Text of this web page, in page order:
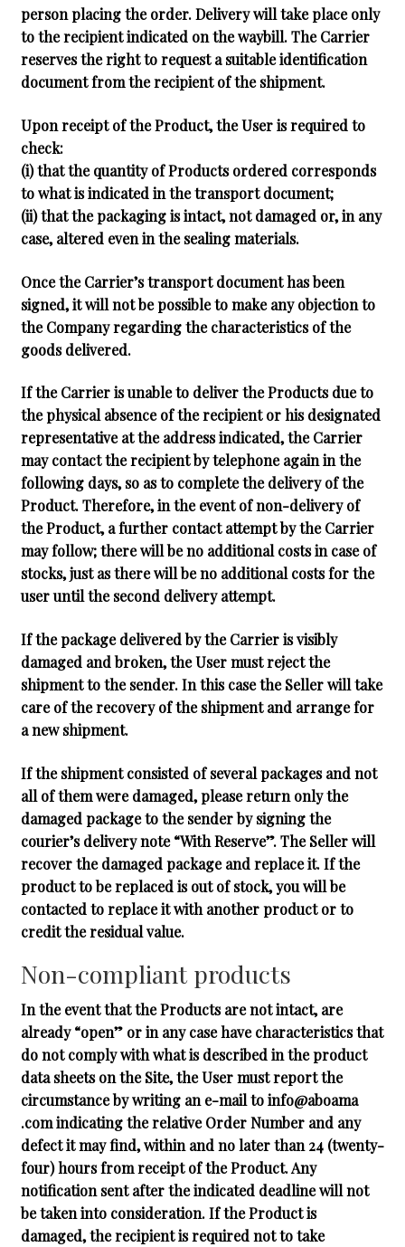
person placing the order. Delivery will take place only
to the recipient indicated on the waybill. The Carrier
reserves the right to request a suitable identification
document from the recipient of the shipment.
Upon receipt of the Product, the User is required to
check:
(i) that the quantity of Products ordered corresponds
to what is indicated in the transport document;
(ii) that the packaging is intact, not damaged or, in any
case, altered even in the sealing materials.
Once the Carrier’s transport document has been
signed, it will not be possible to make any objection to
the Company regarding the characteristics of the
goods delivered.
If the Carrier is unable to deliver the Products due to
the physical absence of the recipient or his designated
representative at the address indicated, the Carrier
may contact the recipient by telephone again in the
following days, so as to complete the delivery of the
Product. Therefore, in the event of non-delivery of
the Product, a further contact attempt by the Carrier
may follow; there will be no additional costs in case of
stocks, just as there will be no additional costs for the
user until the second delivery attempt.
If the package delivered by the Carrier is visibly
damaged and broken, the User must reject the
shipment to the sender. In this case the Seller will take
care of the recovery of the shipment and arrange for
a new shipment.
If the shipment consisted of several packages and not
all of them were damaged, please return only the
damaged package to the sender by signing the
courier’s delivery note “With Reserve”. The Seller will
recover the damaged package and replace it. If the
product to be replaced is out of stock, you will be
contacted to replace it with another product or to
credit the residual value.
Non-compliant products
In the event that the Products are not intact, are
already “open” or in any case have characteristics that
do not comply with what is described in the product
data sheets on the Site, the User must report the
circumstance by writing an e-mail to info@aboama
.com indicating the relative Order Number and any
defect it may find, within and no later than 24 (twenty-
four) hours from receipt of the Product. Any
notification sent after the indicated deadline will not
be taken into consideration. If the Product is
damaged, the recipient is required not to take